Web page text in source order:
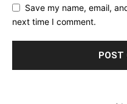
Save my name, email,
next time I comment.